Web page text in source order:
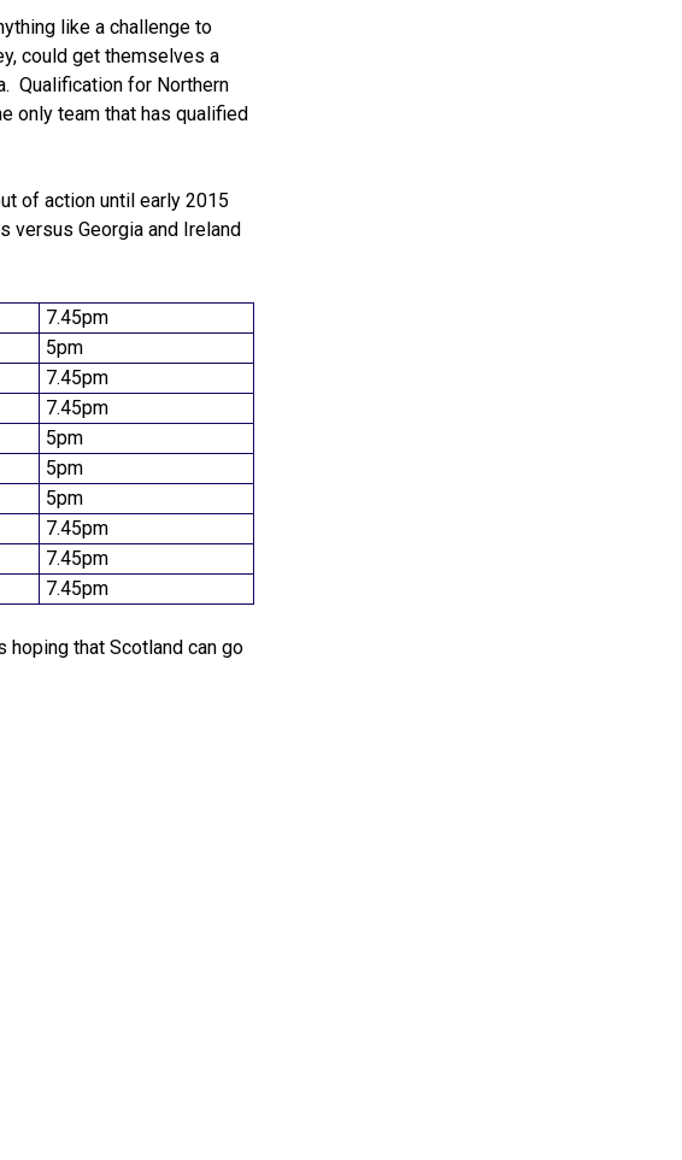
like a challenge to
could get themselves a
Qualification for Northern
only team that has qualified
of action until early 2015
versus Georgia and Ireland
7.45pm
5pm
7.45pm
7.45pm
5pm
5pm
5pm
7.45pm
7.45pm
7.45pm
hoping that Scotland can go